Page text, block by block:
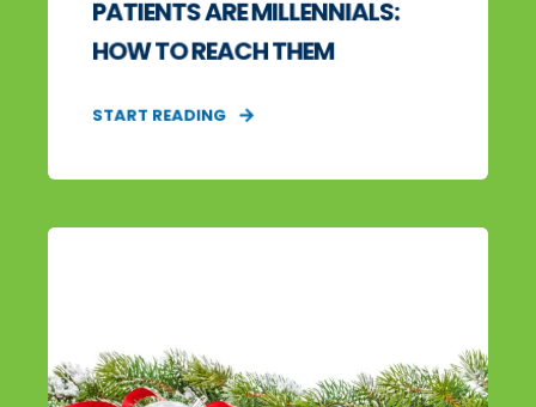
PATIENTS ARE MILLENNIALS:
HOW TO REACH THEM
START READING